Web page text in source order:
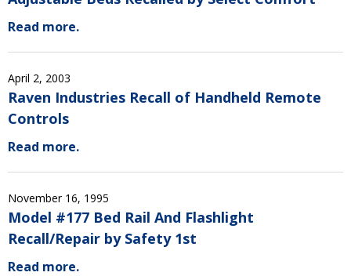
Read more.
April 2, 2003
Raven Industries Recall of Handheld Remote
Controls
Read more.
November 16, 1995
Model #177 Bed Rail And Flashlight
Recall/Repair by Safety 1st
Read more.